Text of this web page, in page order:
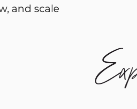
and scale